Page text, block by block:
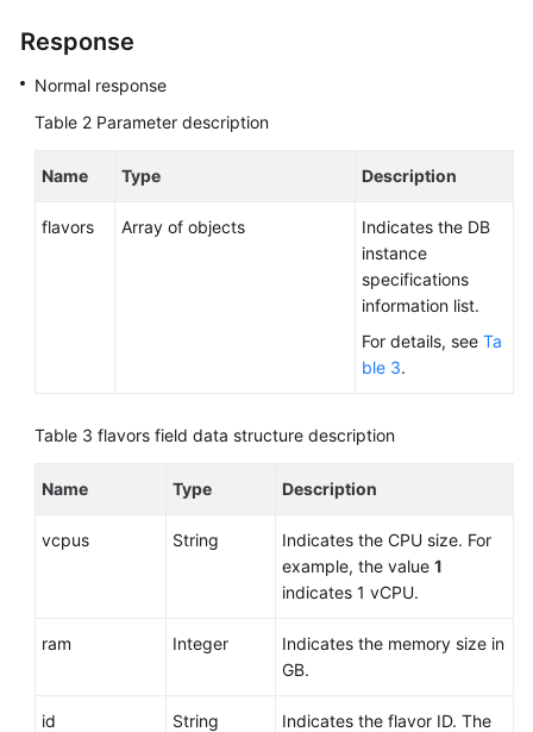
Response
Normal response
Table 2 Parameter description
Name Type Description
flavors Array of objects
Indicates the DB
instance
specifications
information list.
For details, see Ta
ble 3.
Table 3 flavors field data structure description
Name Type Description
vcpus String
Indicates the CPU size. For
example, the value 1
indicates 1 vCPU.
ram Integer
Indicates the memory size in
GB.
id String Indicates the flavor ID. The